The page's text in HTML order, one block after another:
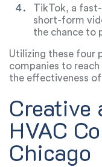
webinars or
TikTok, a
short-form
the chance to
Utilizing these four
companies to reach
the effectiveness
Creative
HVAC
Chicago